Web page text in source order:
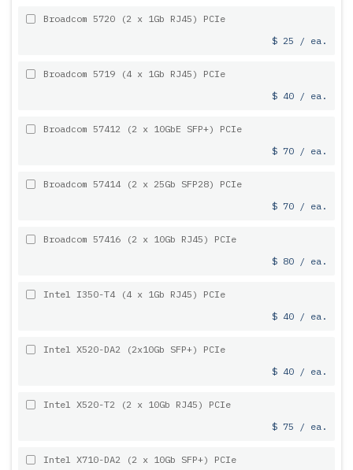
Broadcom 5720 (2 x 1Gb RJ45) PCIe
$ 25 / ea.
Broadcom 5719 (4 x 1Gb RJ45) PCIe
$ 40 / ea.
Broadcom 57412 (2 x 10GbE SFP+) PCIe
$ 70 / ea.
Broadcom 57414 (2 x 25Gb SFP28) PCIe
$ 70 / ea.
Broadcom 57416 (2 x 10Gb RJ45) PCIe
$ 80 / ea.
Intel I350-T4 (4 x 1Gb RJ45) PCIe
$ 40 / ea.
Intel X520-DA2 (2x10Gb SFP+) PCIe
$ 40 / ea.
Intel X520-T2 (2 x 10Gb RJ45) PCIe
$ 75 / ea.
Intel X710-DA2 (2 x 10Gb SFP+) PCIe